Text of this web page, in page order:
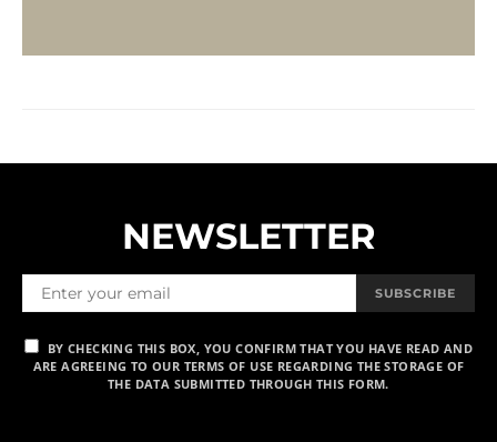
NEWSLETTER
SUBSCRIBE
BY CHECKING THIS BOX, YOU CONFIRM THAT YOU HAVE READ AND
ARE AGREEING TO OUR TERMS OF USE REGARDING THE STORAGE OF
THE DATA SUBMITTED THROUGH THIS FORM.